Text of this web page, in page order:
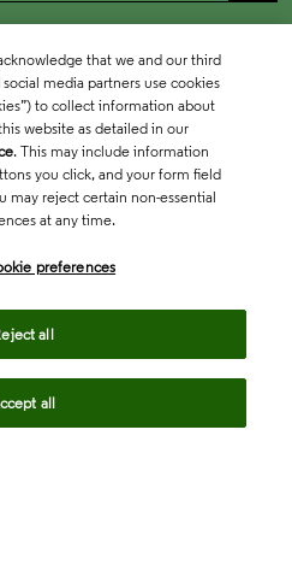
that we and our third
media partners use cookies
to collect information about
website as detailed in our
. This may include information
you click, and your form field
may reject certain non-essential
at any time.
preferences
all
all